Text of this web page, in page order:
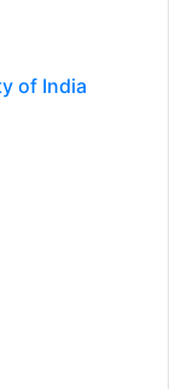
of India